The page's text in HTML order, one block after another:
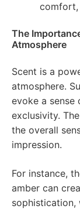
comfort,
The
Atmosphere
Scent is a
atmosphere.
evoke a sense
exclusivity.
the overall
impression.
For instance,
amber can
sophistication,